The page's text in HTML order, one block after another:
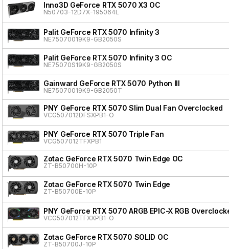
Inno3D GeForce RTX 5070 X3 OC
N50703-12D7X-195064L
Palit GeForce RTX 5070 Infinity 3
NE75070019K9-GB2050S
Palit GeForce RTX 5070 Infinity 3 OC
NE75070S19K9-GB2050S
Gainward GeForce RTX 5070 Python III
NE75070019K9-GB2050T
PNY GeForce RTX 5070 Slim Dual Fan Overclocked
VCG507012DFSXPB1-O
PNY GeForce RTX 5070 Triple Fan
VCG507012TFXPB1
Zotac GeForce RTX 5070 Twin Edge OC
ZT-B50700H-10P
Zotac GeForce RTX 5070 Twin Edge
ZT-B50700E-10P
PNY GeForce RTX 5070 ARGB EPIC-X RGB
VCG507012TFXXPB1-O
Zotac GeForce RTX 5070 SOLID OC
ZT-B50700J-10P